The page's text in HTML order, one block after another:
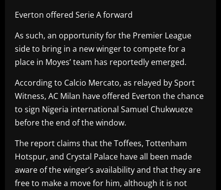
Everton offered Serie A forward
As such, an opportunity for the Premier League
side to bring in a new winger to compete for a
place in Moyes’ team has reportedly emerged.
According to Calcio Mercato, as relayed by Sport
Witness, AC Milan have offered Everton the chance
to sign Nigeria international Samuel Chukwueze
before the end of the window.
The report claims that the Toffees, Tottenham
Hotspur, and Crystal Palace have all been made
aware of the winger’s availability and that they are
free to make a move for him, although it is not